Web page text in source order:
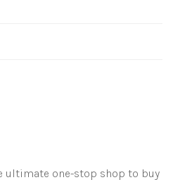
ultimate one-stop shop to buy